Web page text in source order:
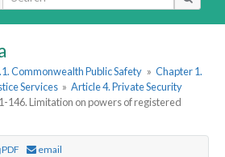
Commonwealth Public Safety » Chapter 1.
Services » Article 4. Private Security
146. Limitation on powers of registered
PDF email